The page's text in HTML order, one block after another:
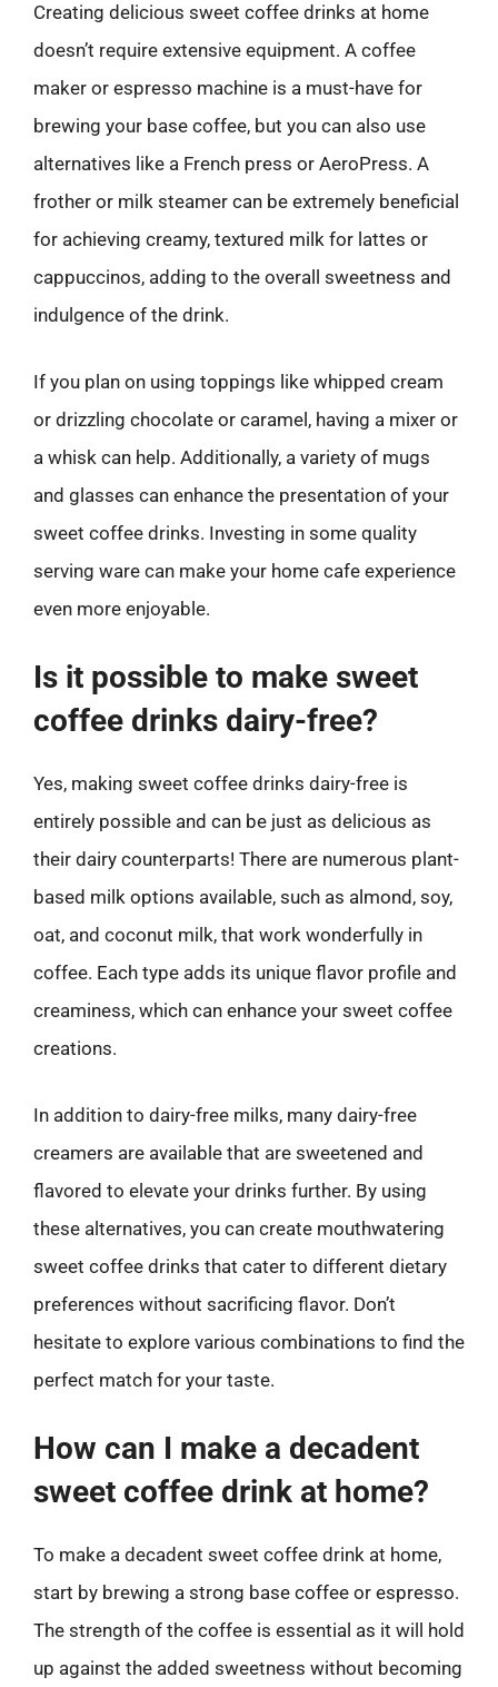
Creating delicious sweet coffee drinks at home
doesn’t require extensive equipment. A coffee
maker or espresso machine is a must-have for
brewing your base coffee, but you can also use
alternatives like a French press or AeroPress. A
frother or milk steamer can be extremely beneficial
for achieving creamy, textured milk for lattes or
cappuccinos, adding to the overall sweetness and
indulgence of the drink.
If you plan on using toppings like whipped cream
or drizzling chocolate or caramel, having a mixer or
a whisk can help. Additionally, a variety of mugs
and glasses can enhance the presentation of your
sweet coffee drinks. Investing in some quality
serving ware can make your home cafe experience
even more enjoyable.
Is it possible to make sweet
coffee drinks dairy-free?
Yes, making sweet coffee drinks dairy-free is
entirely possible and can be just as delicious as
their dairy counterparts! There are numerous plant-
based milk options available, such as almond, soy,
oat, and coconut milk, that work wonderfully in
coffee. Each type adds its unique flavor profile and
creaminess, which can enhance your sweet coffee
creations.
In addition to dairy-free milks, many dairy-free
creamers are available that are sweetened and
flavored to elevate your drinks further. By using
these alternatives, you can create mouthwatering
sweet coffee drinks that cater to different dietary
preferences without sacrificing flavor. Don’t
hesitate to explore various combinations to find the
perfect match for your taste.
How can I make a decadent
sweet coffee drink at home?
To make a decadent sweet coffee drink at home,
start by brewing a strong base coffee or espresso.
The strength of the coffee is essential as it will hold
up against the added sweetness without becoming